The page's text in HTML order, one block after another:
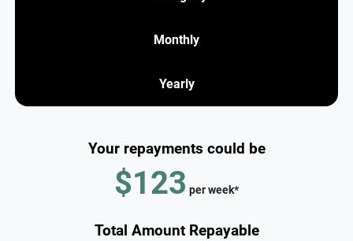
Monthly
Yearly
Your repayments could be
$123 perweek*
Total Amount Repayable